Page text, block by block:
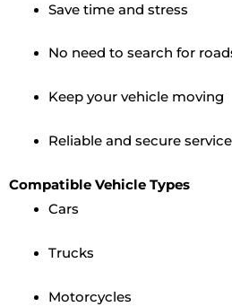
Save time and stress
No need to search for
Keep your vehicle moving
Reliable and secure service
Compatible Vehicle Types
Cars
Trucks
Motorcycles